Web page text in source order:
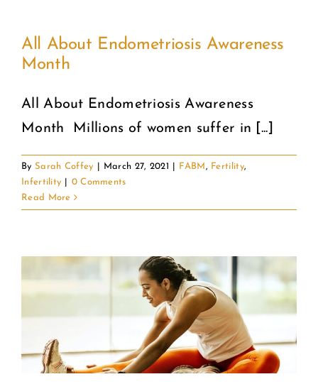
START MY CARE
2025 GALA
DONATE
All About Endometriosis Awareness
Month
All About Endometriosis Awareness
Month Millions of women suffer in [...]
By Sarah Coffey March 27, 2021 FABM , Fertility,
Infertility
0 Comments
Read More